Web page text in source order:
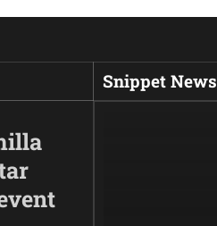
Snippet News